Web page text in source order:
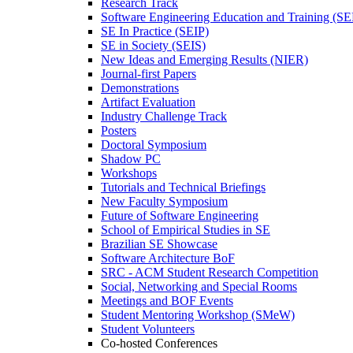
Research Track
Software Engineering Education and Training
SE In Practice (SEIP)
SE in Society (SEIS)
New Ideas and Emerging Results (NIER)
Journal-first Papers
Demonstrations
Artifact Evaluation
Industry Challenge Track
Posters
Doctoral Symposium
Shadow PC
Workshops
Tutorials and Technical Briefings
New Faculty Symposium
Future of Software Engineering
School of Empirical Studies in SE
Brazilian SE Showcase
Software Architecture BoF
SRC - ACM Student Research Competition
Social, Networking and Special Rooms
Meetings and BOF Events
Student Mentoring Workshop (SMeW)
Student Volunteers
Co-hosted Conferences